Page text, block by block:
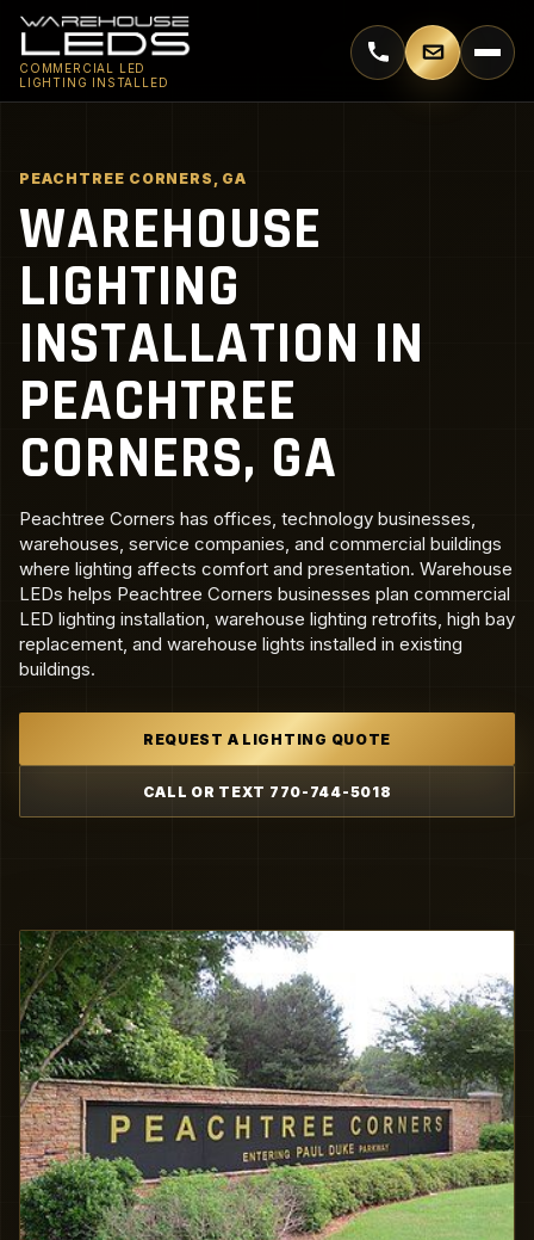
COMMERCIAL LED
LIGHTING INSTALLED
Call 770-744-5018
Email
PEACHTREE CORNERS, GA
WAREHOUSE
LIGHTING
INSTALLATION IN
PEACHTREE
CORNERS, GA
Peachtree Corners has offices, technology businesses,
warehouses, service companies, and commercial buildings
where lighting affects comfort and presentation. Warehouse
LEDs helps Peachtree Corners businesses plan commercial
LED lighting installation, warehouse lighting retrofits, high bay
replacement, and warehouse lights installed in existing
buildings.
REQUEST A LIGHTING QUOTE
CALL OR TEXT 770-744-5018